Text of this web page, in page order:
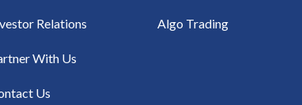
Relations
With Us
Us
Algo Trading